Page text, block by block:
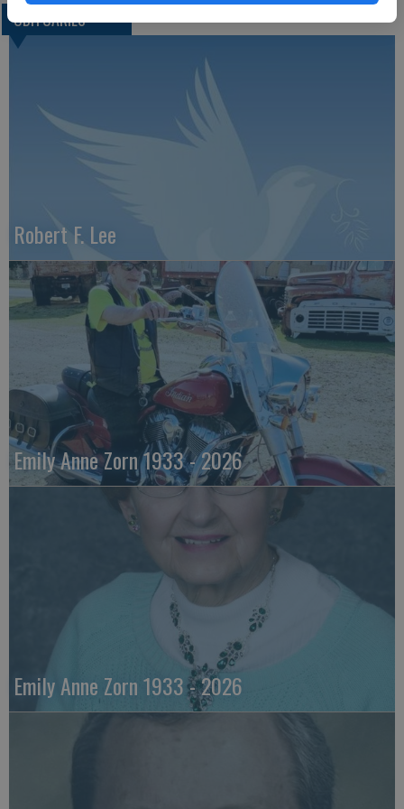
OBITUARIES
Robert F. Lee
Emily Anne Zorn 1933 - 2026
Emily Anne Zorn 1933 - 2026